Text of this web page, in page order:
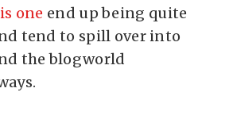
one end up being quite
tend to spill over into
the blogworld